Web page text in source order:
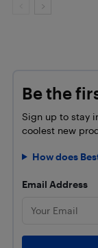
Be the
Sign up to stay
coolest new
How does
Email Address